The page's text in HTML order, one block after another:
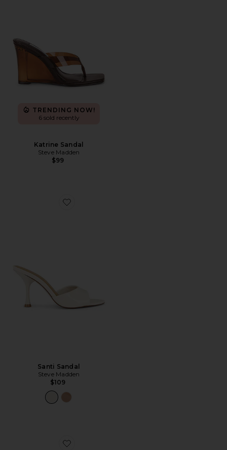
TRENDING NOW!
6 sold recently
Katrine Sandal
Steve Madden
$99
Favorite Santi Sandal
Santi Sandal
Steve Madden
$109